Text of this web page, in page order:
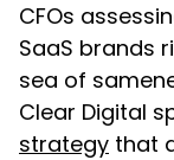
CFOs
SaaS brands
sea of
Clear Digital
strategy that